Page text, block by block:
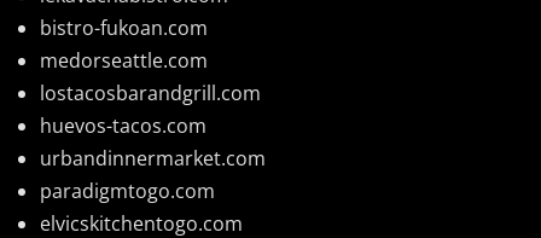
bistro-fukoan.com
medorseattle.com
lostacosbarandgrill.com
huevos-tacos.com
urbandinnermarket.com
paradigmtogo.com
elvicskitchentogo.com